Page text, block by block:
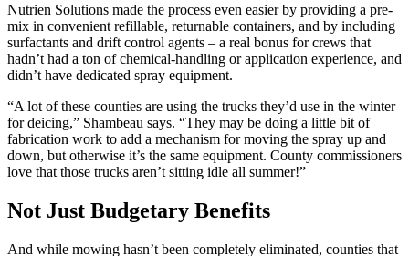
Nutrien Solutions made the process even easier by providing a pre-
mix in convenient refillable, returnable containers, and by including
surfactants and drift control agents – a real bonus for crews that
hadn’t had a ton of chemical-handling or application experience, and
didn’t have dedicated spray equipment.
“A lot of these counties are using the trucks they’d use in the winter
for deicing,” Shambeau says. “They may be doing a little bit of
fabrication work to add a mechanism for moving the spray up and
down, but otherwise it’s the same equipment. County commissioners
love that those trucks aren’t sitting idle all summer!”
Not Just Budgetary Benefits
And while mowing hasn’t been completely eliminated, counties that